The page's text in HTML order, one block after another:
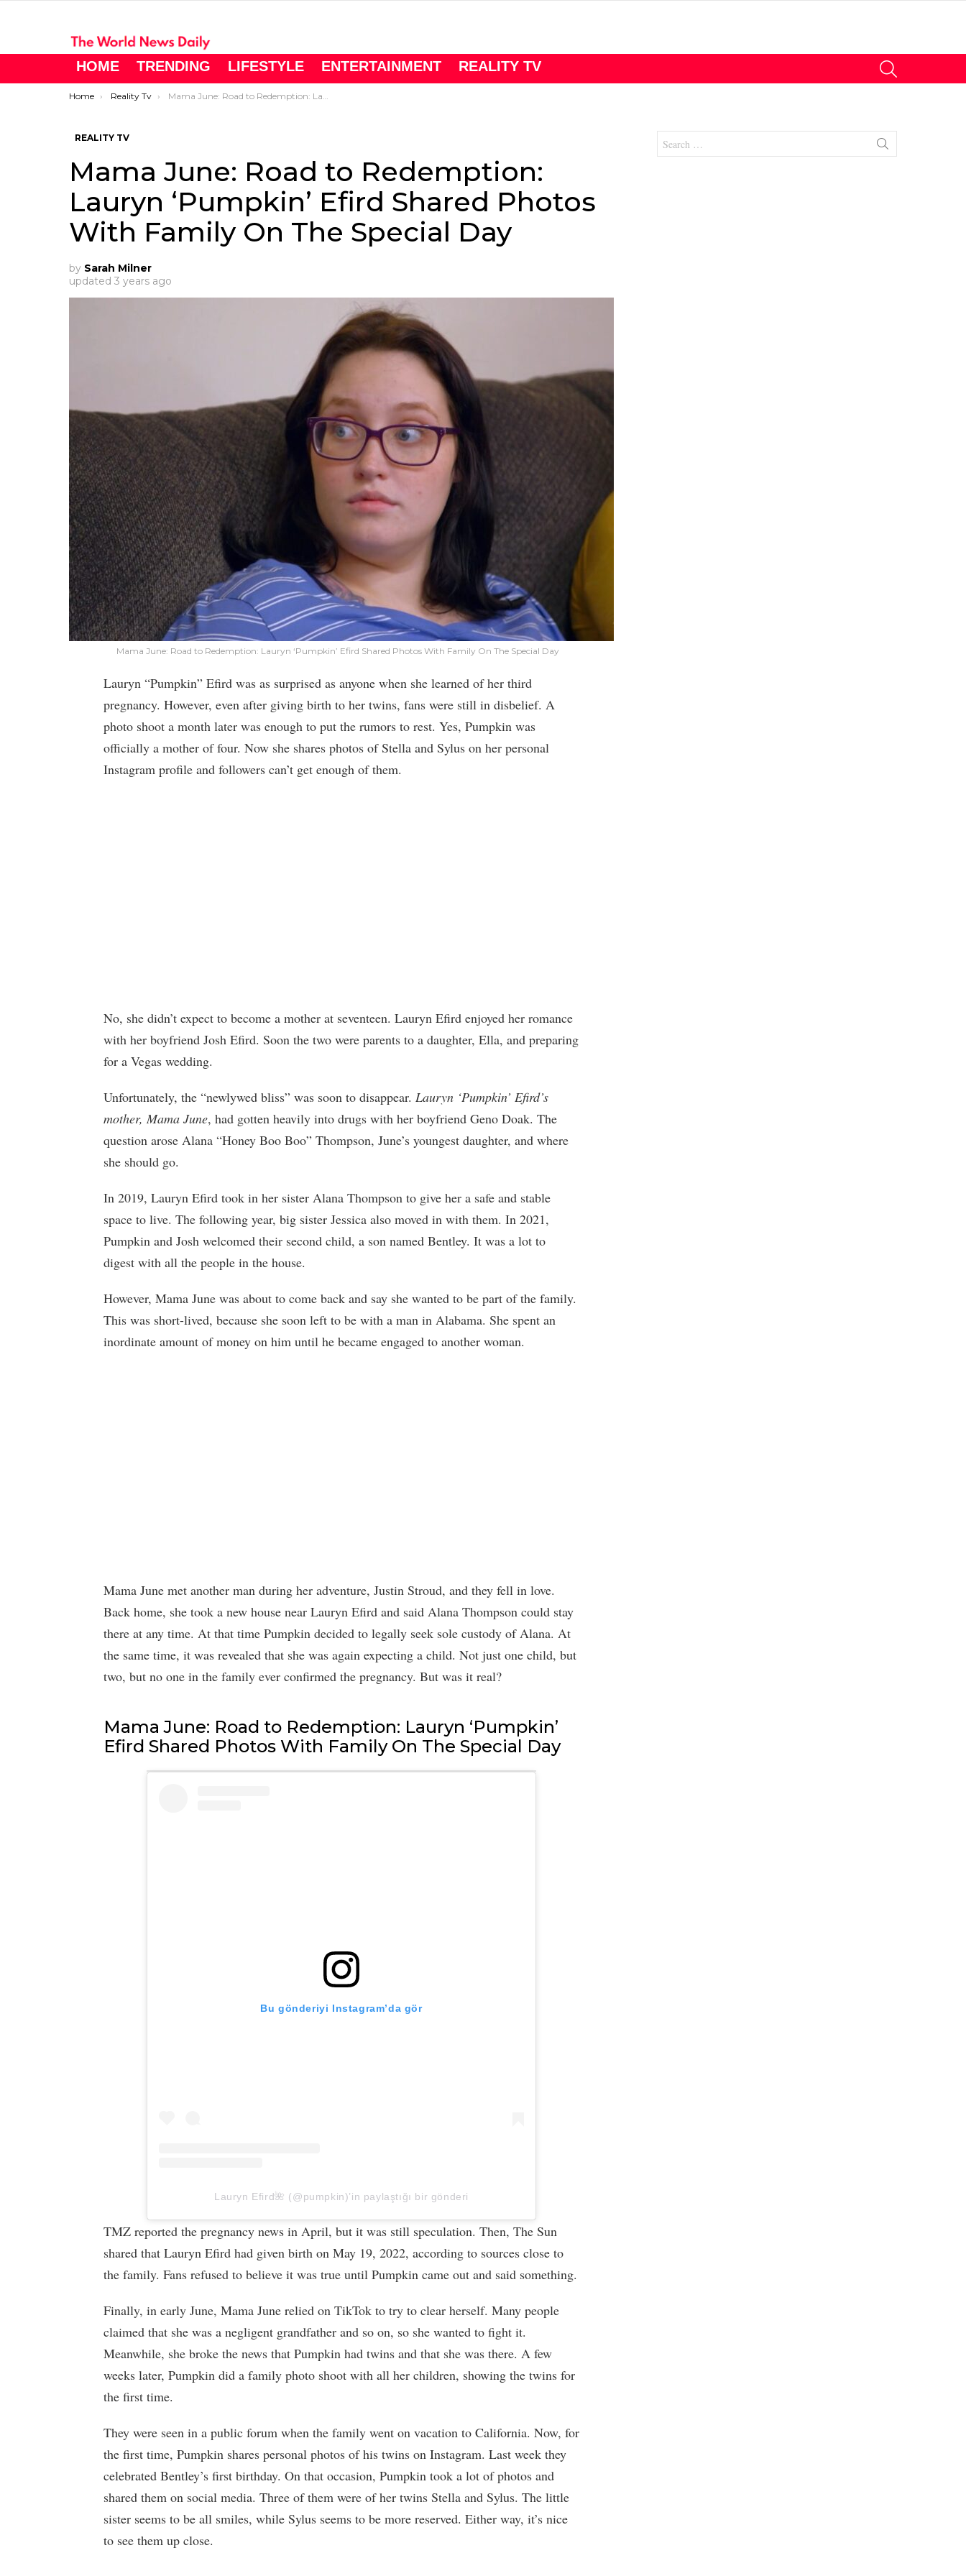
HOME TRENDING LIFESTYLE ENTERTAINMENT REALITY TV
You are here:
Home Reality Tv Mama June: Road to Redemption: Lauryn ‘Pumpkin’ Efird Shared Photos With Family On The Special Day
REALITY TV
Mama June: Road to Redemption:
Lauryn ‘Pumpkin’ Efird Shared Photos
With Family On The Special Day
by Sarah Milner
updated 3 years ago
Mama June: Road to Redemption: Lauryn ‘Pumpkin’ Efird Shared Photos With Family On The Special Day
Lauryn “Pumpkin” Efird was as surprised as anyone when she learned of her third
pregnancy. However, even after giving birth to her twins, fans were still in disbelief. A
photo shoot a month later was enough to put the rumors to rest. Yes, Pumpkin was
officially a mother of four. Now she shares photos of Stella and Sylus on her personal
Instagram profile and followers can’t get enough of them.
No, she didn’t expect to become a mother at seventeen. Lauryn Efird enjoyed her romance
with her boyfriend Josh Efird. Soon the two were parents to a daughter, Ella, and preparing
for a Vegas wedding.
Unfortunately, the “newlywed bliss” was soon to disappear. Lauryn ‘Pumpkin’ Efird’s
mother, Mama June, had gotten heavily into drugs with her boyfriend Geno Doak. The
question arose Alana “Honey Boo Boo” Thompson, June’s youngest daughter, and where
she should go.
In 2019, Lauryn Efird took in her sister Alana Thompson to give her a safe and stable
space to live. The following year, big sister Jessica also moved in with them. In 2021,
Pumpkin and Josh welcomed their second child, a son named Bentley. It was a lot to
digest with all the people in the house.
However, Mama June was about to come back and say she wanted to be part of the family.
This was short-lived, because she soon left to be with a man in Alabama. She spent an
inordinate amount of money on him until he became engaged to another woman.
Mama June met another man during her adventure, Justin Stroud, and they fell in love.
Back home, she took a new house near Lauryn Efird and said Alana Thompson could stay
there at any time. At that time Pumpkin decided to legally seek sole custody of Alana. At
the same time, it was revealed that she was again expecting a child. Not just one child, but
two, but no one in the family ever confirmed the pregnancy. But was it real?
Mama June: Road to Redemption: Lauryn ‘Pumpkin’
Efird Shared Photos With Family On The Special Day
Bu gönderiyi Instagram’da gör
Lauryn Efird🌺 (@pumpkin)’in paylaştığı bir gönderi
TMZ reported the pregnancy news in April, but it was still speculation. Then, The Sun
shared that Lauryn Efird had given birth on May 19, 2022, according to sources close to
the family. Fans refused to believe it was true until Pumpkin came out and said something.
Finally, in early June, Mama June relied on TikTok to try to clear herself. Many people
claimed that she was a negligent grandfather and so on, so she wanted to fight it.
Meanwhile, she broke the news that Pumpkin had twins and that she was there. A few
weeks later, Pumpkin did a family photo shoot with all her children, showing the twins for
the first time.
They were seen in a public forum when the family went on vacation to California. Now, for
the first time, Pumpkin shares personal photos of his twins on Instagram. Last week they
celebrated Bentley’s first birthday. On that occasion, Pumpkin took a lot of photos and
shared them on social media. Three of them were of her twins Stella and Sylus. The little
sister seems to be all smiles, while Sylus seems to be more reserved. Either way, it’s nice
to see them up close.
for: